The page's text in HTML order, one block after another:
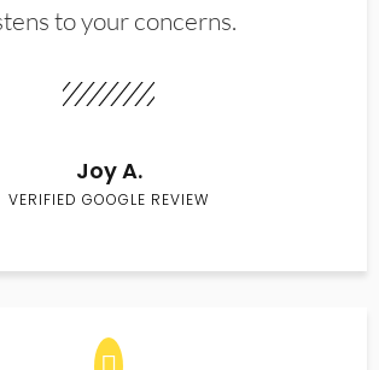
to your concerns.
Joy A.
VERIFIED GOOGLE REVIEW